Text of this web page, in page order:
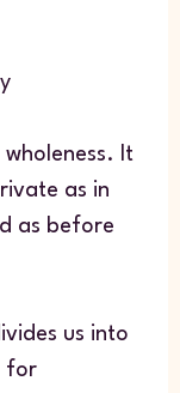
It
as in
as before
us into
for